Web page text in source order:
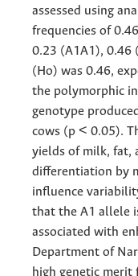
assessed using
frequencies of
0.23 (A1A1), 0.46
(Ho) was 0.46,
the polymorphic
genotype
cows (p < 0.05).
yields of milk, fat,
differentiation by
influence
that the A1 allele
associated with
Department of
high genetic